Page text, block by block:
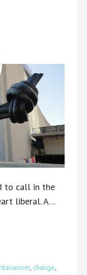
to call in the
liberal. A…
change